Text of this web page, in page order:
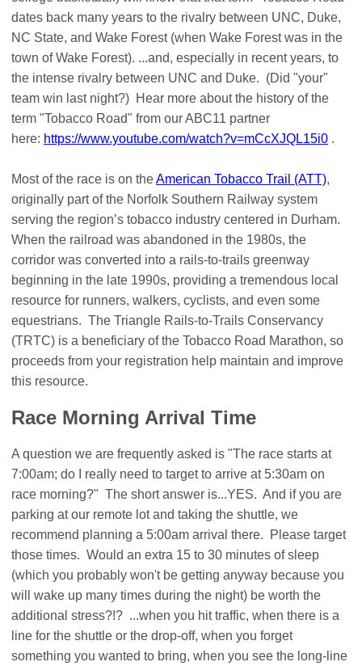
dates back many years to the rivalry between UNC, Duke,
NC State, and Wake Forest (when Wake Forest was in the
town of Wake Forest). ...and, especially in recent years, to
the intense rivalry between UNC and Duke. (Did "your"
team win last night?) Hear more about the history of the
term "Tobacco Road" from our ABC11 partner
here: https://www.youtube.com/watch?v=mCcXJQL15i0 .
Most of the race is on theAmerican Tobacco Trail (ATT),
originally part of the Norfolk Southern Railway system
serving the region’s tobacco industry centered in Durham.
When the railroad was abandoned in the 1980s, the
corridor was converted into a rails-to-trails greenway
beginning in the late 1990s, providing a tremendous local
resource for runners, walkers, cyclists, and even some
equestrians. The Triangle Rails-to-Trails Conservancy
(TRTC) is a beneficiary of the Tobacco Road Marathon, so
proceeds from your registration help maintain and improve
this resource.
Race Morning Arrival Time
A question we are frequently asked is "The race starts at
7:00am; do I really need to target to arrive at 5:30am on
race morning?" The short answer is...YES. And if you are
parking at our remote lot and taking the shuttle, we
recommend planning a 5:00am arrival there. Please target
those times. Would an extra 15 to 30 minutes of sleep
(which you probably won't be getting anyway because you
will wake up many times during the night) be worth the
additional stress?!? ...when you hit traffic, when there is a
line for the shuttle or the drop-off, when you forget
something you wanted to bring, when you see the long-line